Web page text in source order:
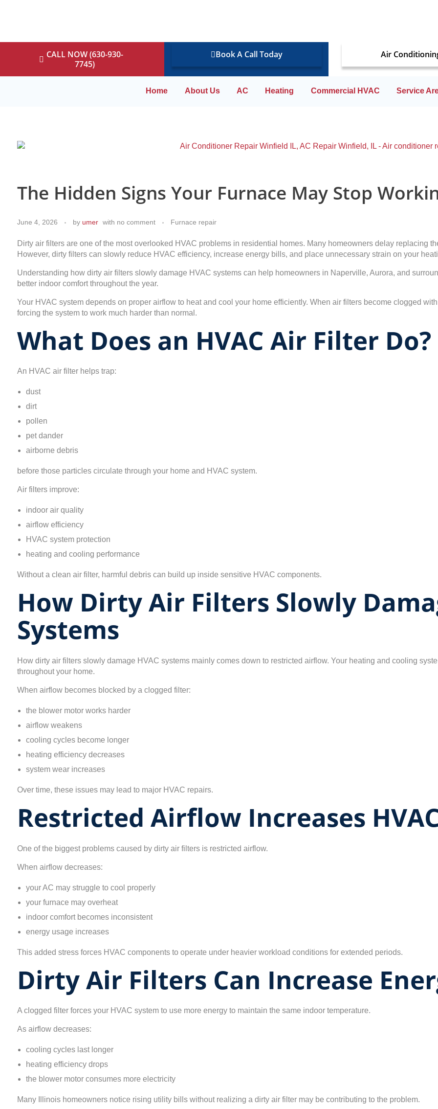
CALL NOW (630-930-
7745)
Book A Call Today Air
Home About Us AC Heating Commercial HVAC Service
The Hidden Signs Your Furnace May Stop
June 4, 2026 by umer with no comment Furnace repair
Dirty air filters are one of the most overlooked HVAC problems in residential homes. Many homeowners delay replacing
However, dirty filters can slowly reduce HVAC efficiency, increase energy bills, and place unnecessary strain on your
Understanding how dirty air filters slowly damage HVAC systems can help homeowners in Naperville, Aurora, and
better indoor comfort throughout the year.
Your HVAC system depends on proper airflow to heat and cool your home efficiently. When air filters become clogged
forcing the system to work much harder than normal.
What Does an HVAC Air Filter Do?
An HVAC air filter helps trap:
dust
dirt
pollen
pet dander
airborne debris
before those particles circulate through your home and HVAC system.
Air filters improve:
indoor air quality
airflow efficiency
HVAC system protection
heating and cooling performance
Without a clean air filter, harmful debris can build up inside sensitive HVAC components.
How Dirty Air Filters Slowly
Systems
How dirty air filters slowly damage HVAC systems mainly comes down to restricted airflow. Your heating and cooling
throughout your home.
When airflow becomes blocked by a clogged filter:
the blower motor works harder
airflow weakens
cooling cycles become longer
heating efficiency decreases
system wear increases
Over time, these issues may lead to major HVAC repairs.
Restricted Airflow Increases
One of the biggest problems caused by dirty air filters is restricted airflow.
When airflow decreases:
your AC may struggle to cool properly
your furnace may overheat
indoor comfort becomes inconsistent
energy usage increases
This added stress forces HVAC components to operate under heavier workload conditions for extended periods.
Dirty Air Filters Can Increase
A clogged filter forces your HVAC system to use more energy to maintain the same indoor temperature.
As airflow decreases:
cooling cycles last longer
heating efficiency drops
the blower motor consumes more electricity
Many Illinois homeowners notice rising utility bills without realizing a dirty air filter may be contributing to the problem.